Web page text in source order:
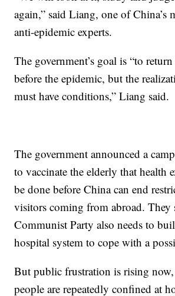
again,” said Liang, one of China’s
anti-epidemic experts.
The government’s goal is “to
before the epidemic, but the
must have conditions,” Liang said.
The government announced a
to vaccinate the elderly that health
be done before China can end
visitors coming from abroad. They
Communist Party also needs to
hospital system to cope with a
But public frustration is rising
people are repeatedly confined at